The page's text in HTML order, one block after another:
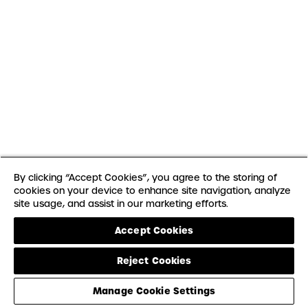
By clicking “Accept Cookies”, you agree to the storing of
cookies on your device to enhance site navigation, analyze
site usage, and assist in our marketing efforts.
Accept Cookies
Reject Cookies
Manage Cookie Settings